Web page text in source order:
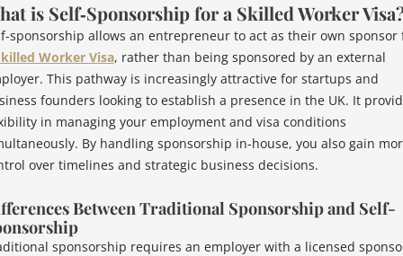
is Self‑Sponsorship for a Skilled Worker
sponsorship allows an entrepreneur to act as their own sponsor
Worker Visa, rather than being sponsored by an external
This pathway is increasingly attractive for startups and
founders looking to establish a presence in the UK. It
in managing your employment and visa conditions
By handling sponsorship in-house, you also gain
over timelines and strategic business decisions.
Between Traditional Sponsorship and Self-
sponsorship requires an employer with a licensed